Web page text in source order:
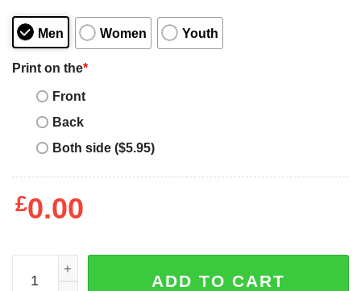
Men Women Youth
Print on the*
Front
Back
Both side ($5.95)
£0.00
Maybe Today Satan T-Shirt I Satanic Goat Witty Sarcasm
ADD TO CART